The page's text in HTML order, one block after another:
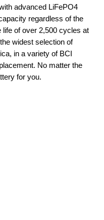
advanced LiFePO4
regardless of the
of over 2,500 cycles at
widest selection of
in a variety of BCI
No matter the
for you.